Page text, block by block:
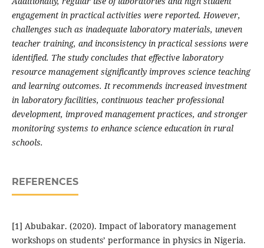
engagement in practical activities were reported. However,
challenges such as inadequate laboratory materials, uneven
teacher training, and inconsistency in practical sessions were
identified. The study concludes that effective laboratory
resource management significantly improves science teaching
and learning outcomes. It recommends increased investment
in laboratory facilities, continuous teacher professional
development, improved management practices, and stronger
monitoring systems to enhance science education in rural
schools.
REFERENCES
[1] Abubakar. (2020). Impact of laboratory management
workshops on students’ performance in physics in Nigeria.